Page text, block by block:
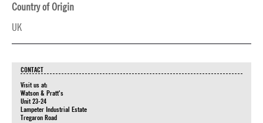
Country of Origin
UK
CONTACT
Visit us at:
Watson & Pratt's
Unit 23-24
Lampeter Industrial Estate
Tregaron Road